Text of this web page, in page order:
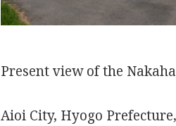
Present view of the
Aioi City, Hyogo